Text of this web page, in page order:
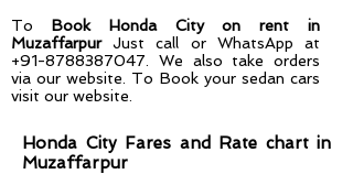
To Book Honda City on rent in
MuzaffarpurJust call or WhatsApp at
+91-8788387047 . We also take orders
via our website. To Book your sedan cars
visit our website.
Honda City Fares and Rate chart in
Muzaffarpur